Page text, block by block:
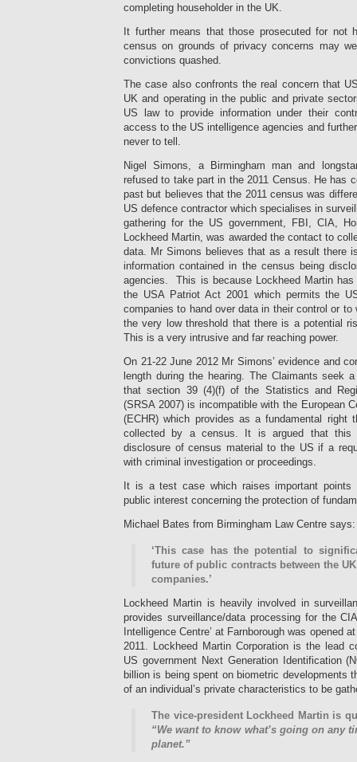
completing householder in the UK.
It further means that those prosecuted for not
census on grounds of privacy concerns may
convictions quashed.
The case also confronts the real concern that
UK and operating in the public and private
US law to provide information under their
access to the US intelligence agencies and
never to tell.
Nigel Simons, a Birmingham man and
refused to take part in the 2011 Census. He has
past but believes that the 2011 census was
US defence contractor which specialises in
gathering for the US government, FBI, CIA,
Lockheed Martin, was awarded the contact to
data. Mr Simons believes that as a result there
information contained in the census being
agencies. This is because Lockheed Martin has
the USA Patriot Act 2001 which permits the
companies to hand over data in their control or
the very low threshold that there is a potential
This is a very intrusive and far reaching power.
On 21-22 June 2012 Mr Simons’ evidence and
length during the hearing. The Claimants seek
that section 39 (4)(f) of the Statistics and
(SRSA 2007) is incompatible with the European
(ECHR) which provides as a fundamental right
collected by a census. It is argued that this
disclosure of census material to the US if a
with criminal investigation or proceedings.
It is a test case which raises important
public interest concerning the protection of
Michael Bates from Birmingham Law Centre says:
‘This case has the potential to
future of public contracts between the
companies.’
Lockheed Martin is heavily involved in
provides surveillance/data processing for the
Intelligence Centre’ at Farnborough was opened
2011. Lockheed Martin Corporation is the lead
US government Next Generation Identification
billion is being spent on biometric developments
of an individual’s private characteristics to be
The vice-president Lockheed Martin is
“We want to know what’s going on any
planet.”